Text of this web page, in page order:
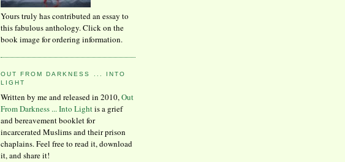
Yours truly has contributed an essay to
this fabulous anthology. Click on the
book image for ordering information.
OUT FROM DARKNESS ... INTO
LIGHT
Written by me and released in 2010,Out
From Darkness ... Into Lightis a grief
and bereavement booklet for
incarcerated Muslims and their prison
chaplains. Feel free to read it, download
it, and share it!